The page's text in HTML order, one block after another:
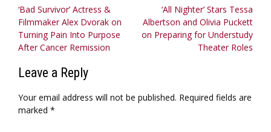
Post
navigation
‘Bad Survivor’ Actress &
Filmmaker Alex Dvorak on
Turning Pain Into Purpose
After Cancer Remission
‘All Nighter’ Stars Tessa
Albertson and Olivia Puckett
on Preparing for Understudy
Theater Roles
Leave a Reply
Your email address will not be published. Required fields are
marked *